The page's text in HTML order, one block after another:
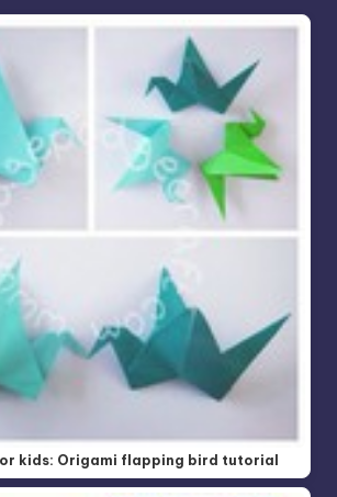
kids: Origami flapping bird tutorial